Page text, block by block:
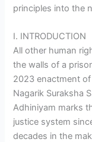
principles into the
I. INTRODUCTION
All other human
the walls of a
2023 enactment of
Nagarik Suraksha
Adhiniyam marks
justice system
decades in the